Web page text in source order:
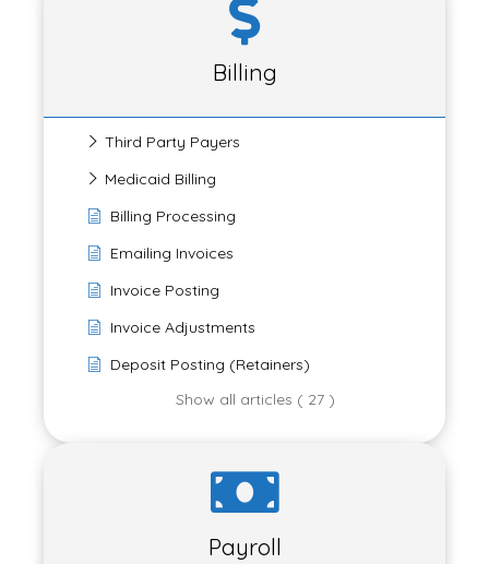
Billing
Third Party Payers
Medicaid Billing
Billing Processing
Emailing Invoices
Invoice Posting
Invoice Adjustments
Deposit Posting (Retainers)
Show all articles ( 27 )
Payroll